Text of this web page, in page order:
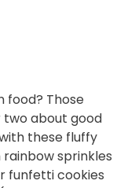
food? Those
about good
these fluffy
sprinkles
funfetti cookies